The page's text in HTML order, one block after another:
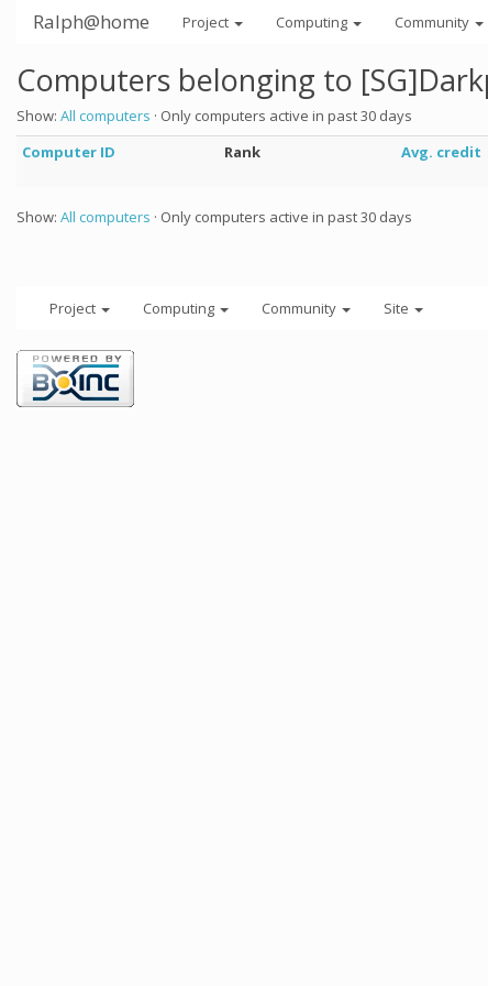
Ralph@home Project Computing Community
Computers belonging to
Show: All computers · Only computers active in past 30 days
Computer ID
Rank Avg. credit
Show: All computers · Only computers active in past 30 days
Project Computing Community Site